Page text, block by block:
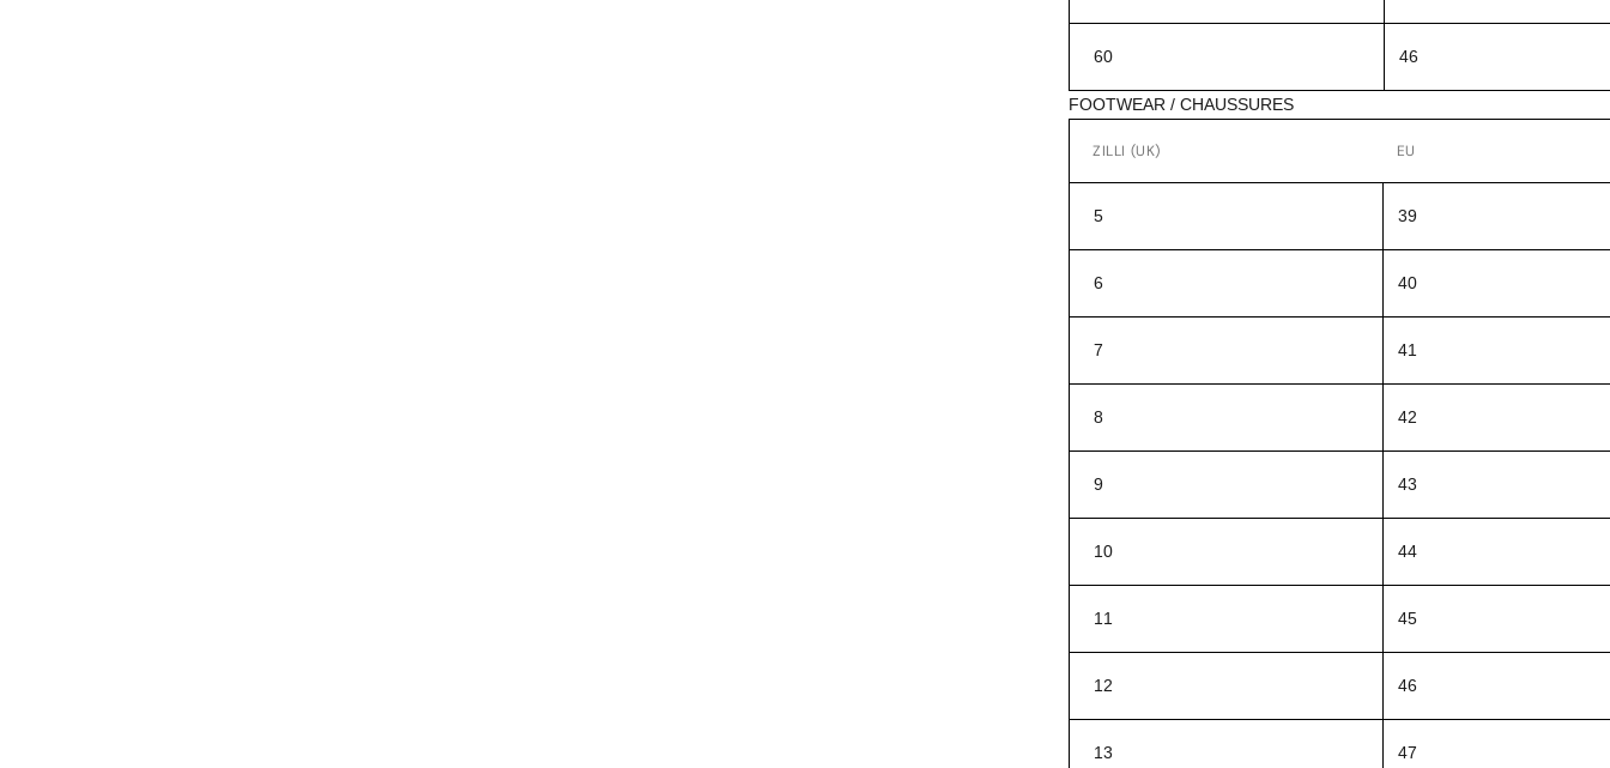
60 46
FOOTWEAR / CHAUSSURES
ZILLI (UK) EU
5 39
6 40
7 41
8 42
9 43
10 44
11 45
12 46
13 47